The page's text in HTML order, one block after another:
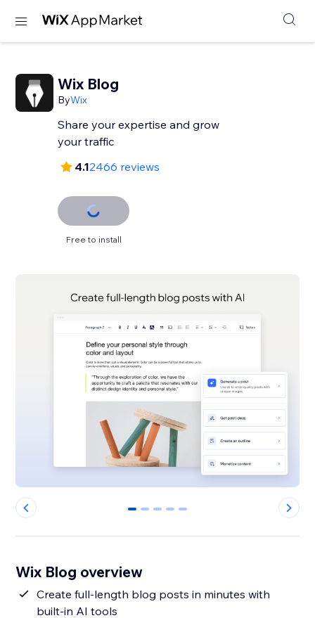
Wix Blog
ByWix
Share your expertise and grow
your traffic
4.12466 reviews
Free to install
0 1 2 3 4
Wix Blog overview
Create full-length blog posts in minutes with
built-in AI tools